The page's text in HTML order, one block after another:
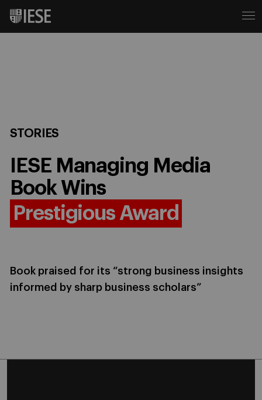
STORIES
IESE Managing Media
Book Wins
Prestigious Award
Book praised for its “strong business insights
informed by sharp business scholars”